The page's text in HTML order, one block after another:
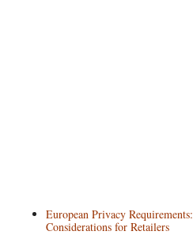
European Privacy Requirements:
Considerations for Retailers